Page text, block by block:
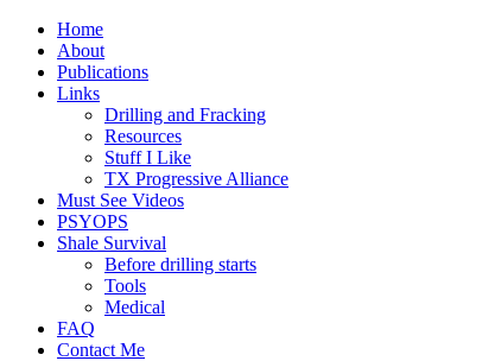
Home
About
Publications
Links
Drilling and Fracking
Resources
Stuff I Like
TX Progressive Alliance
Must See Videos
PSYOPS
Shale Survival
Before drilling starts
Tools
Medical
FAQ
Contact Me